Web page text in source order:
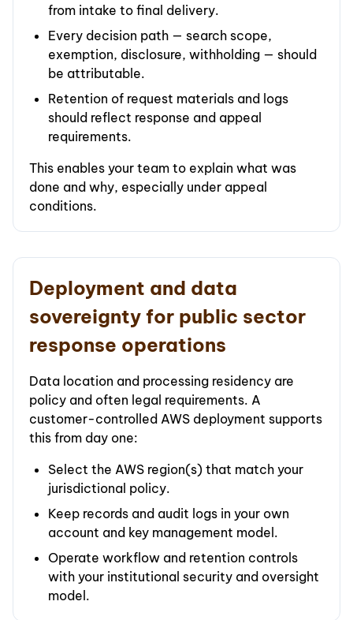
from intake to final delivery.
Every decision path — search scope,
exemption, disclosure, withholding — should
be attributable.
Retention of request materials and logs
should reflect response and appeal
requirements.
This enables your team to explain what was
done and why, especially under appeal
conditions.
Deployment and data
sovereignty for public sector
response operations
Data location and processing residency are
policy and often legal requirements. A
customer-controlled AWS deployment supports
this from day one:
Select the AWS region(s) that match your
jurisdictional policy.
Keep records and audit logs in your own
account and key management model.
Operate workflow and retention controls
with your institutional security and oversight
model.